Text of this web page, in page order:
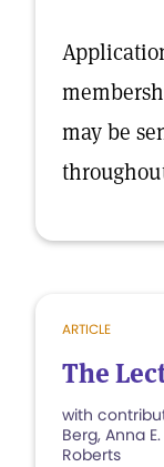
may be
ARTICLE
The
with
Berg, Anna
Roberts